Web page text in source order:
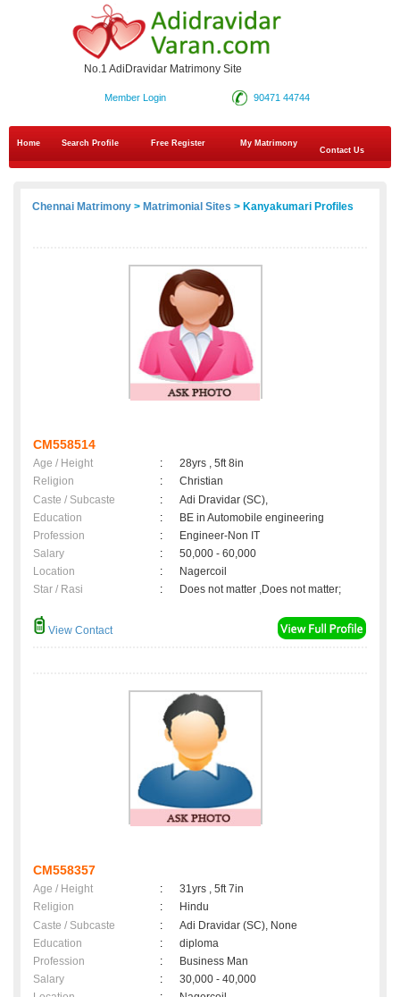
No.1 AdiDravidar Matrimony Site
90471 44744
Member Login
Home Search Profile Free Register
My Matrimony
Contact Us
Chennai Matrimony > Matrimonial Sites > Kanyakumari Profiles
CM558514
Age / Height :
28yrs , 5ft 8in
Religion
:
Christian
Caste / Subcaste
:
Adi Dravidar (SC),
Education
:
BE in Automobile engineering
Profession
:
Engineer-Non IT
Salary
:
50,000 - 60,000
Location
:
Nagercoil
Star / Rasi
: Does not matter ,Does not matter;
View Contact
CM558357
Age / Height :
31yrs , 5ft 7in
Religion
:
Hindu
Caste / Subcaste
:
Adi Dravidar (SC), None
Education
:
diploma
Profession
:
Business Man
Salary
:
30,000 - 40,000